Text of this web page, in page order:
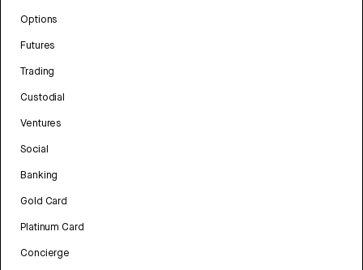
Options
Futures
Trading
Custodial
Ventures
Social
Banking
Gold Card
Platinum Card
Concierge